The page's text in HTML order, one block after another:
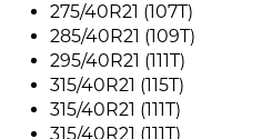
275/40R21 (107T)
285/40R21 (109T)
295/40R21 (111T)
315/40R21 (115T)
315/40R21 (111T)
315/40R21 (111T)